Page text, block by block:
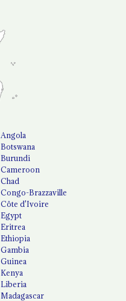
Angola
Botswana
Burundi
Cameroon
Chad
Congo-Brazzaville
Côte d'Ivoire
Egypt
Eritrea
Ethiopia
Gambia
Guinea
Kenya
Liberia
Madagascar